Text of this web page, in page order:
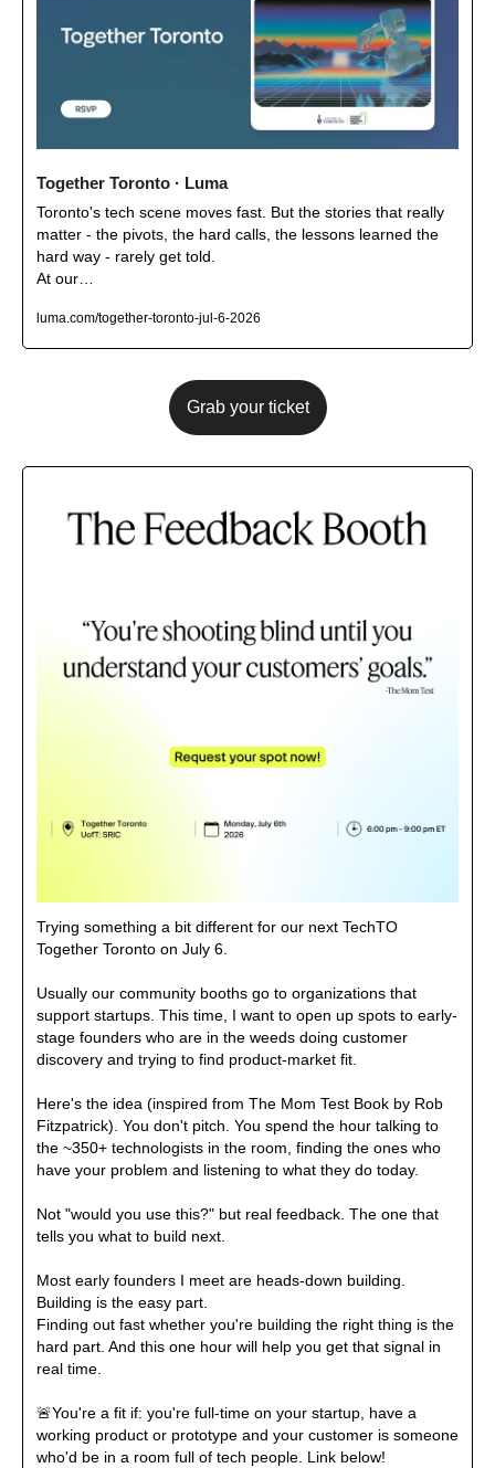
Together Toronto · Luma
Toronto's tech scene moves fast. But the stories that really
matter - the pivots, the hard calls, the lessons learned the
hard way - rarely get told.
At our…
luma.com/together-toronto-jul-6-2026
Grab your ticket
Trying something a bit different for our next TechTO
Together Toronto on July 6.
Usually our community booths go to organizations that
support startups. This time, I want to open up spots to early-
stage founders who are in the weeds doing customer
discovery and trying to find product-market fit.
Here's the idea (inspired from The Mom Test Book by Rob
Fitzpatrick). You don't pitch. You spend the hour talking to
the ~350+ technologists in the room, finding the ones who
have your problem and listening to what they do today.
Not "would you use this?" but real feedback. The one that
tells you what to build next.
Most early founders I meet are heads-down building.
Building is the easy part.
Finding out fast whether you're building the right thing is the
hard part. And this one hour will help you get that signal in
real time.
🚨You're a fit if: you're full-time on your startup, have a
working product or prototype and your customer is someone
who'd be in a room full of tech people. Link below!